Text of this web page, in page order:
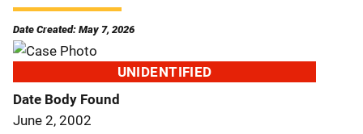
Date Created: May 7, 2026
UNIDENTIFIED
Date Body Found
June 2, 2002